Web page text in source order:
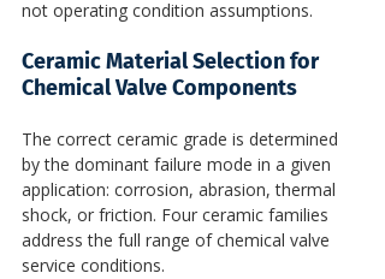
not operating condition assumptions.
Ceramic Material Selection for
Chemical Valve Components
The correct ceramic grade is determined
by the dominant failure mode in a given
application: corrosion, abrasion, thermal
shock, or friction. Four ceramic families
address the full range of chemical valve
service conditions.